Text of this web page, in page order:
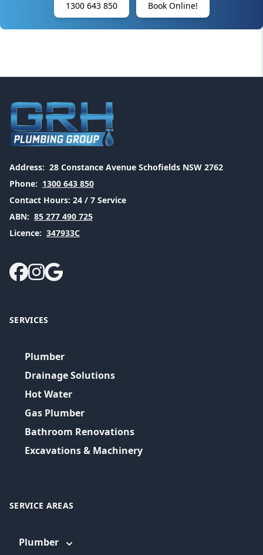
1300 643 850 Book Online!
Address: 28 Constance Avenue Schofields NSW 2762
Phone: 1300 643 850
Contact Hours: 24 / 7 Service
ABN: 85 277 490 725
Licence: 347933C
SERVICES
Plumber
Drainage Solutions
Hot Water
Gas Plumber
Bathroom Renovations
Excavations & Machinery
SERVICE AREAS
Plumber